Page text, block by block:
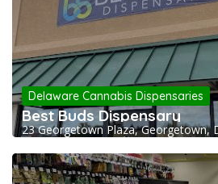
Delaware Cannabis Dispensaries
Best Buds Dispensary
23 Georgetown Plaza, Georgetown,